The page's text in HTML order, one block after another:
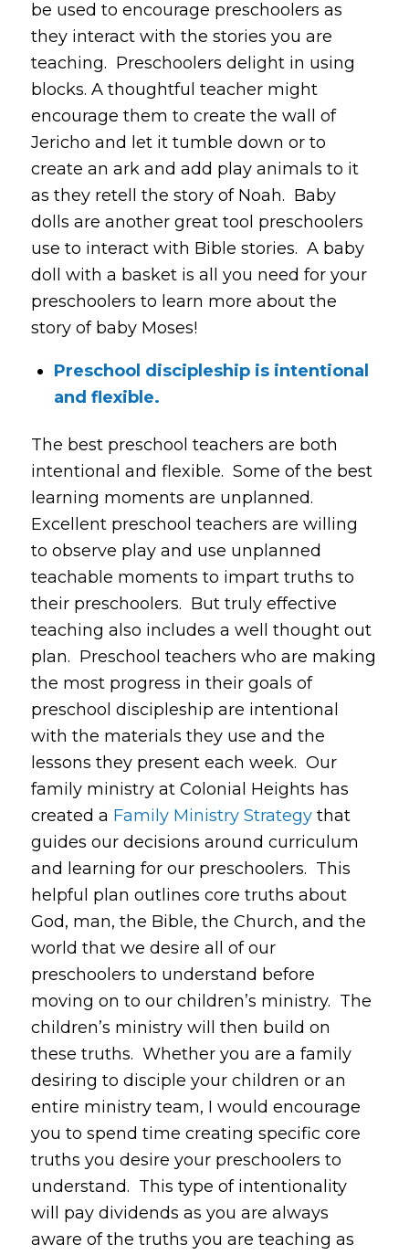
be used to encourage preschoolers as
they interact with the stories you are
teaching. Preschoolers delight in using
blocks. A thoughtful teacher might
encourage them to create the wall of
Jericho and let it tumble down or to
create an ark and add play animals to it
as they retell the story of Noah. Baby
dolls are another great tool preschoolers
use to interact with Bible stories. A baby
doll with a basket is all you need for your
preschoolers to learn more about the
story of baby Moses!
Preschool discipleship is intentional
and flexible.
The best preschool teachers are both
intentional and flexible. Some of the best
learning moments are unplanned.
Excellent preschool teachers are willing
to observe play and use unplanned
teachable moments to impart truths to
their preschoolers. But truly effective
teaching also includes a well thought out
plan. Preschool teachers who are making
the most progress in their goals of
preschool discipleship are intentional
with the materials they use and the
lessons they present each week. Our
family ministry at Colonial Heights has
created a Family Ministry Strategythat
guides our decisions around curriculum
and learning for our preschoolers. This
helpful plan outlines core truths about
God, man, the Bible, the Church, and the
world that we desire all of our
preschoolers to understand before
moving on to our children’s ministry. The
children’s ministry will then build on
these truths. Whether you are a family
desiring to disciple your children or an
entire ministry team, I would encourage
you to spend time creating specific core
truths you desire your preschoolers to
understand. This type of intentionality
will pay dividends as you are always
aware of the truths you are teaching as